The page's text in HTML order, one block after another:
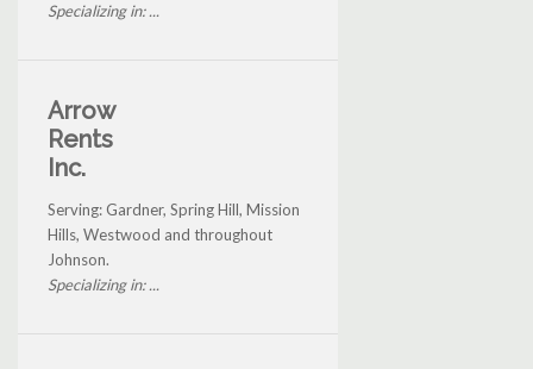
Specializing in: ...
Arrow
Rents
Inc.
Serving: Gardner, Spring Hill, Mission
Hills, Westwood and throughout
Johnson.
Specializing in: ...